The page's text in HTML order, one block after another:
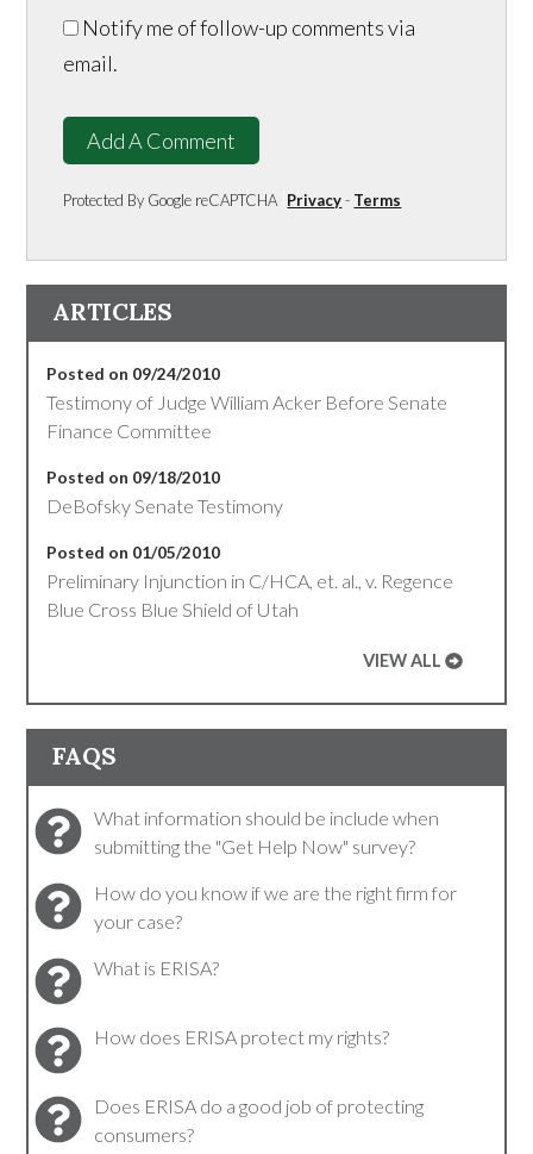
Notify me of follow-up comments via
email.
Add A Comment
Protected By Google reCAPTCHA Privacy- Terms
ARTICLES
Posted on 09/24/2010
Testimony of Judge William Acker Before Senate
Finance Committee
Posted on 09/18/2010
DeBofsky Senate Testimony
Posted on 01/05/2010
Preliminary Injunction in C/HCA, et. al., v. Regence
Blue Cross Blue Shield of Utah
VIEW ALL
FAQS
What information should be include when
submitting the "Get Help Now" survey?
How do you know if we are the right firm for
your case?
What is ERISA?
How does ERISA protect my rights?
Does ERISA do a good job of protecting
consumers?